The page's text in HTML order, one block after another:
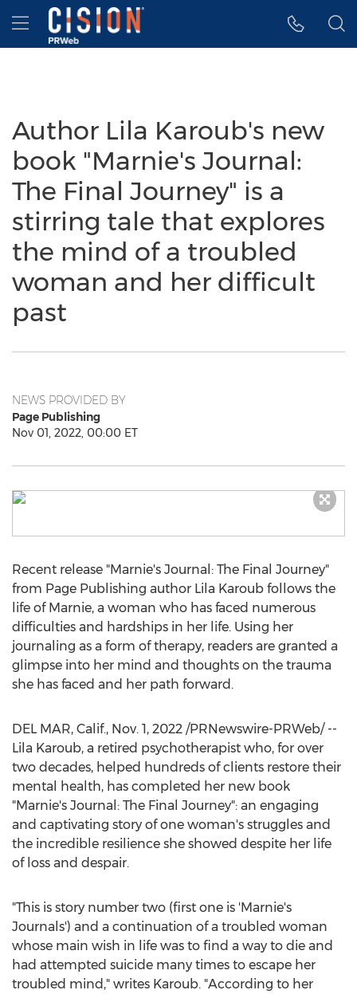
Accessibility Statement
Skip Navigation
Hamburger menu
Author Lila Karoub's new
book "Marnie's Journal:
The Final Journey" is a
stirring tale that explores
the mind of a troubled
woman and her difficult
past
NEWS PROVIDED BY
Page Publishing
Nov 01, 2022, 00:00 ET
Recent release "Marnie's Journal: The Final Journey"
from Page Publishing author Lila Karoub follows the
life of Marnie, a woman who has faced numerous
difficulties and hardships in her life. Using her
journaling as a form of therapy, readers are granted a
glimpse into her mind and thoughts on the trauma
she has faced and her path forward.
DEL MAR, Calif., Nov. 1, 2022 /PRNewswire-PRWeb/ --
Lila Karoub, a retired psychotherapist who, for over
two decades, helped hundreds of clients restore their
mental health, has completed her new book
"Marnie's Journal: The Final Journey": an engaging
and captivating story of one woman's struggles and
the incredible resilience she showed despite her life
of loss and despair.
"This is story number two (first one is 'Marnie's
Journals') and a continuation of a troubled woman
whose main wish in life was to find a way to die and
had attempted suicide many times to escape her
troubled mind," writes Karoub. "According to her